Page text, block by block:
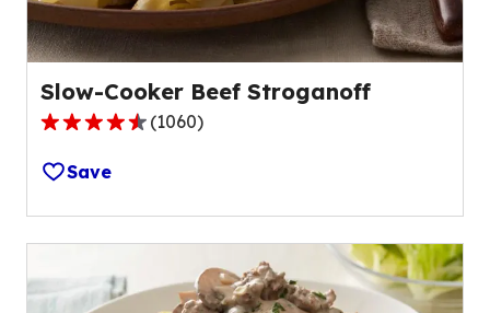
Slow-Cooker Beef Stroganoff
4.5
out
of
5
stars,
rating
(1060)
Save